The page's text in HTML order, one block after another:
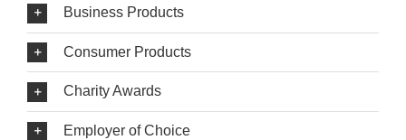
Business Products
Consumer Products
Charity Awards
Employer of Choice